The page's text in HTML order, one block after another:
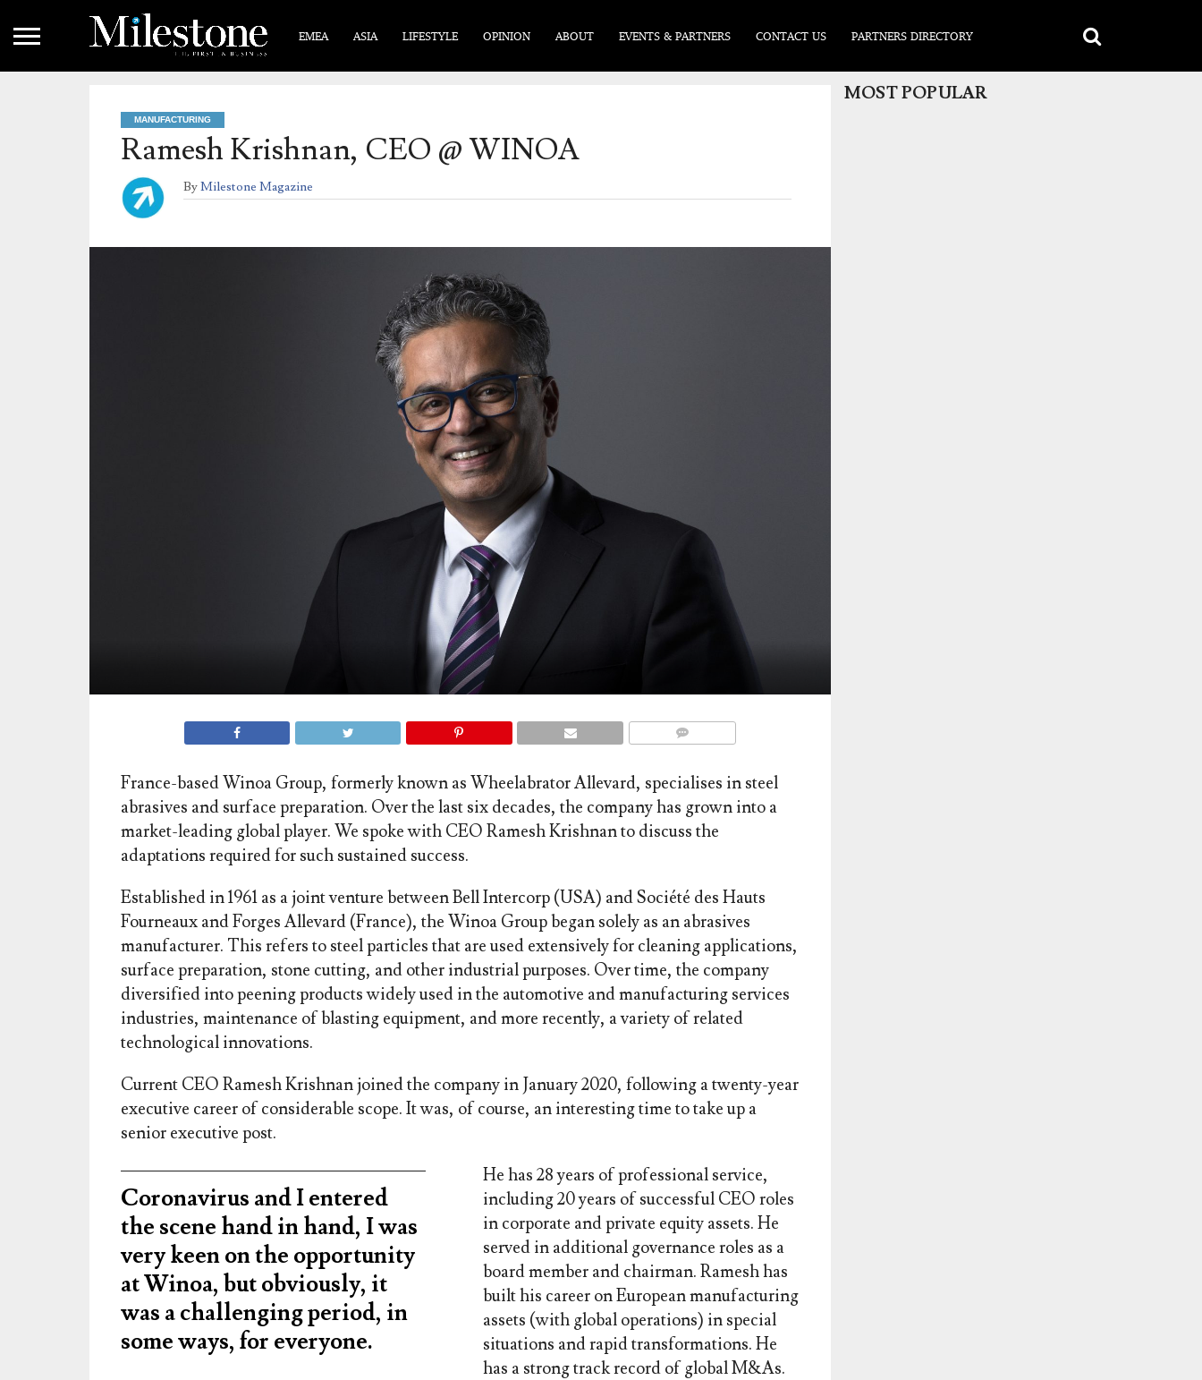
EMEA ASIA LIFESTYLE OPINION ABOUT EVENTS & PARTNERS CONTACT US PARTNERS DIRECTORY
MANUFACTURING
Ramesh Krishnan, CEO @ WINOA
ByMilestone Magazine
France-based Winoa Group, formerly known as Wheelabrator Allevard, specialises in steel
abrasives and surface preparation. Over the last six decades, the company has grown into a
market-leading global player. We spoke with CEO Ramesh Krishnan to discuss the
adaptations required for such sustained success.
Established in 1961 as a joint venture between Bell Intercorp (USA) and Société des Hauts
Fourneaux and Forges Allevard (France), the Winoa Group began solely as an abrasives
manufacturer. This refers to steel particles that are used extensively for cleaning applications,
surface preparation, stone cutting, and other industrial purposes. Over time, the company
diversified into peening products widely used in the automotive and manufacturing services
industries, maintenance of blasting equipment, and more recently, a variety of related
technological innovations.
Current CEO Ramesh Krishnan joined the company in January 2020, following a twenty-year
executive career of considerable scope. It was, of course, an interesting time to take up a
senior executive post.
Coronavirus and I entered
the scene hand in hand, I was
very keen on the opportunity
at Winoa, but obviously, it
was a challenging period, in
some ways, for everyone.
He has 28 years of professional service,
including 20 years of successful CEO roles
in corporate and private equity assets. He
served in additional governance roles as a
board member and chairman. Ramesh has
built his career on European manufacturing
assets (with global operations) in special
situations and rapid transformations. He
has a strong track record of global M&As.
MOST POPULAR